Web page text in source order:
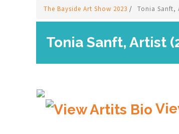
The Bayside Art Show 2023 / Tonia Sanft,
Tonia Sanft, Artist